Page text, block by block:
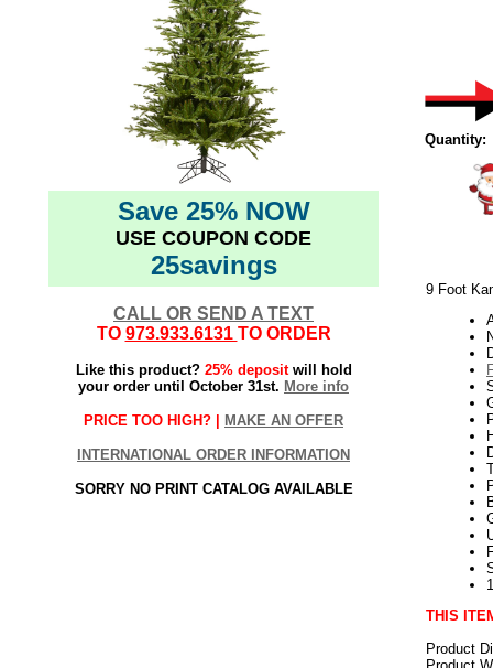
Save 25% NOW
USE COUPON CODE
25savings
CALL OR SEND A TEXT
TO 973.933.6131 TO ORDER
Like this product? 25% depositwill hold
your order until October 31st. More info
PRICE TOO HIGH? | MAKE AN OFFER
INTERNATIONAL ORDER INFORMATION
SORRY NO PRINT CATALOG AVAILABLE
Quantity:
9 Foot
THIS
Product